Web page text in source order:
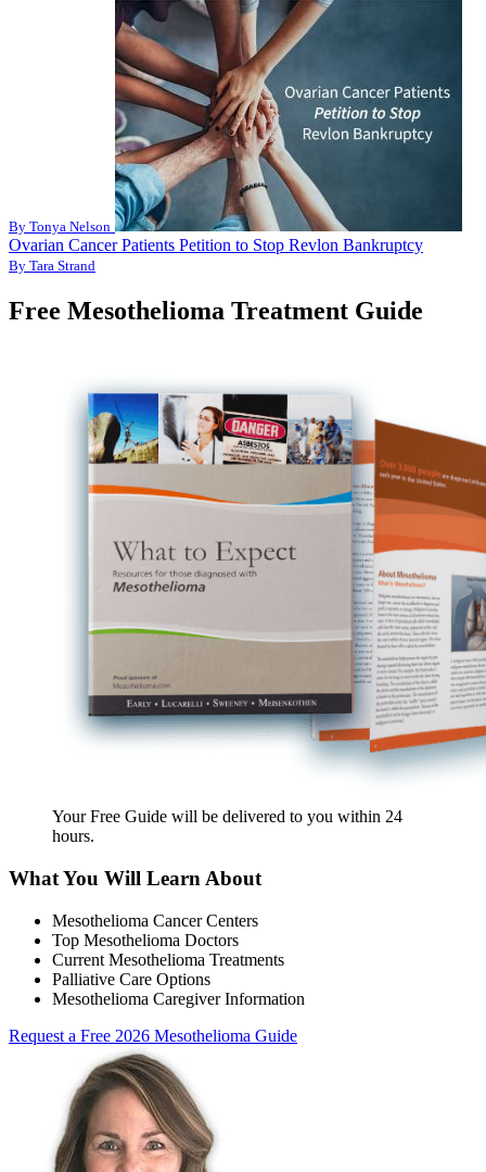
By Tonya Nelson
Ovarian Cancer Patients Petition to Stop Revlon Bankruptcy
By Tara Strand
Free Mesothelioma Treatment Guide
Your Free Guide will be delivered to you within 24
hours.
What You Will Learn About
Mesothelioma Cancer Centers
Top Mesothelioma Doctors
Current Mesothelioma Treatments
Palliative Care Options
Mesothelioma Caregiver Information
Request a Free 2026 Mesothelioma Guide